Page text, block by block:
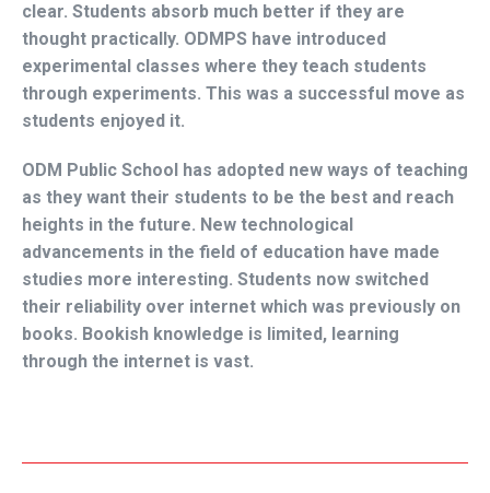
clear. Students absorb much better if they are
thought practically. ODMPS have introduced
experimental classes where they teach students
through experiments. This was a successful move as
students enjoyed it.
ODM Public School has adopted new ways of teaching
as they want their students to be the best and reach
heights in the future. New technological
advancements in the field of education have made
studies more interesting. Students now switched
their reliability over internet which was previously on
books. Bookish knowledge is limited, learning
through the internet is vast.